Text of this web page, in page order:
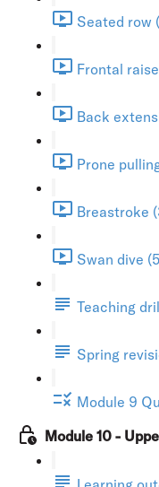
Seated row
Frontal
Back
Prone
Breastroke
Swan dive
Teaching
Spring
Module 9
Module 10 -